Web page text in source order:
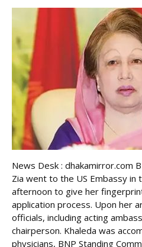
News Desk : dhakamirror.com
Zia went to the US Embassy in
afternoon to give her
application process. Upon her
officials, including acting
chairperson. Khaleda was
physicians, BNP Standing